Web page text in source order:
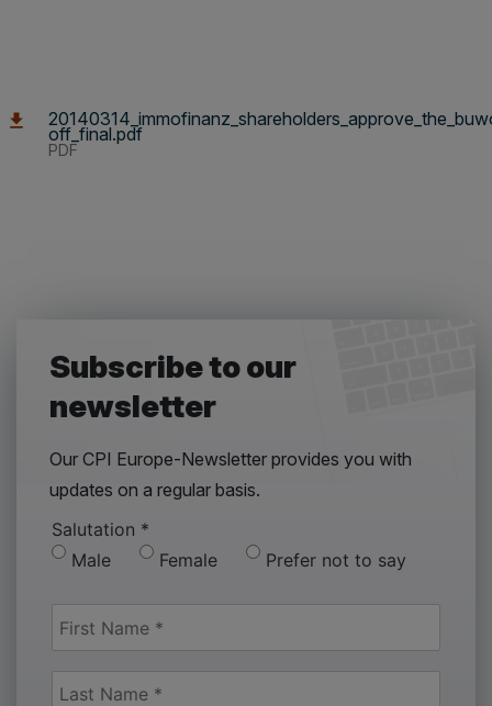
off_final.pdf
PDF
Subscribe to our
newsletter
Our CPI Europe-Newsletter provides you with
updates on a regular basis.
Salutation *
Male
Female Prefer not to say